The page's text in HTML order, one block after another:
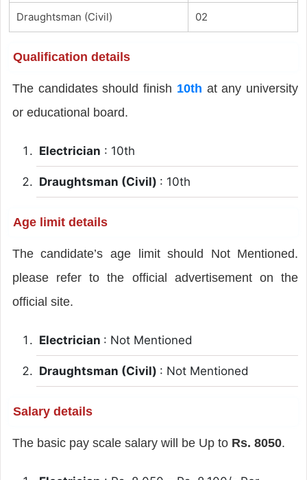
Draughtsman (Civil) 02
Qualification details
The candidates should finish 10th at any university
or educational board.
Electrician : 10th
Draughtsman (Civil) : 10th
Age limit details
The candidate’s age limit should Not Mentioned.
please refer to the official advertisement on the
official site.
Electrician : Not Mentioned
Draughtsman (Civil) : Not Mentioned
Salary details
The basic pay scale salary will be Up to Rs. 8050.